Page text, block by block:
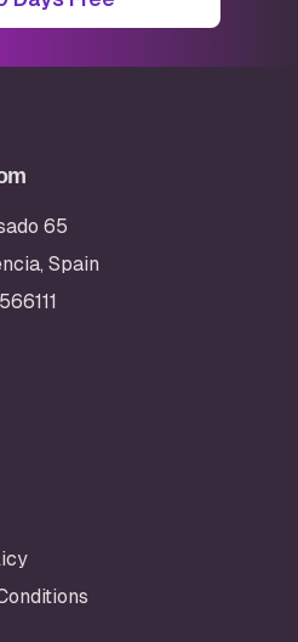
65
Spain